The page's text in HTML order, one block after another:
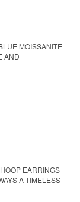
MOISSANITE
AND
EARRINGS
A TIMELESS